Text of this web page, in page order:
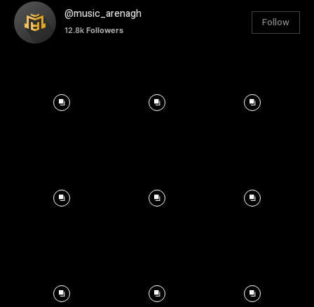
@music_arenagh
12.8k Followers
Follow